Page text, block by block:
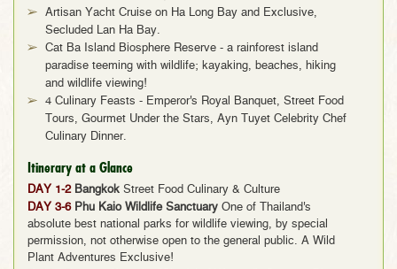
Artisan Yacht Cruise on Ha Long Bay and Exclusive,
Secluded Lan Ha Bay.
Cat Ba Island Biosphere Reserve - a rainforest island
paradise teeming with wildlife; kayaking, beaches, hiking
and wildlife viewing!
4 Culinary Feasts - Emperor's Royal Banquet, Street Food
Tours, Gourmet Under the Stars, Ayn Tuyet Celebrity Chef
Culinary Dinner.
Itinerary at a Glance
DAY 1-2 Bangkok Street Food Culinary & Culture
DAY 3-6 Phu Kaio Wildlife Sanctuary One of Thailand's
absolute best national parks for wildlife viewing, by special
permission, not otherwise open to the general public. A Wild
Plant Adventures Exclusive!